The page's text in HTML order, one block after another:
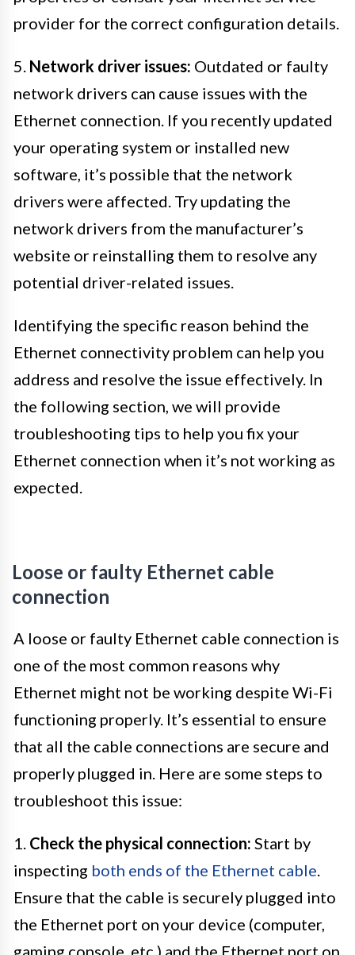
provider for the correct configuration details.
5. Network driver issues: Outdated or faulty
network drivers can cause issues with the
Ethernet connection. If you recently updated
your operating system or installed new
software, it’s possible that the network
drivers were affected. Try updating the
network drivers from the manufacturer’s
website or reinstalling them to resolve any
potential driver-related issues.
Identifying the specific reason behind the
Ethernet connectivity problem can help you
address and resolve the issue effectively. In
the following section, we will provide
troubleshooting tips to help you fix your
Ethernet connection when it’s not working as
expected.
Loose or faulty Ethernet cable
connection
A loose or faulty Ethernet cable connection is
one of the most common reasons why
Ethernet might not be working despite Wi-Fi
functioning properly. It’s essential to ensure
that all the cable connections are secure and
properly plugged in. Here are some steps to
troubleshoot this issue:
1. Check the physical connection: Start by
inspecting both ends of the Ethernet cable
Ensure that the cable is securely plugged into
the Ethernet port on your device (computer,
gaming console, etc.) and the Ethernet port on